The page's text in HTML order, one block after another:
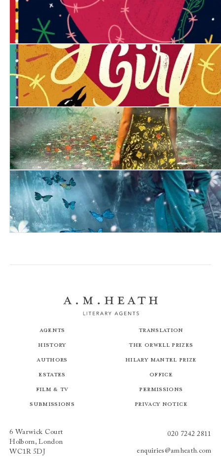
Gypsy Girl: Revenge
Gypsy Girl
Mist
Agents
History
Authors
Estates
Film & TV
Submissions
Translation
The Orwell Prizes
Hilary Mantel Prize
Office
Permissions
Privacy Notice
6 Warwick Court
Holborn, London
WC1R 5DJ
020 7242 2811
enquiries@amheath.com